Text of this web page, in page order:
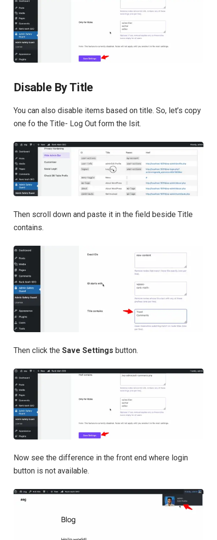
Disable By Title
You can also disable items based on title. So, let’s copy
one fo the Title- Log Out form the lsit.
Then scroll down and paste it in the field beside Title
contains.
Then click the Save Settings button.
Now see the difference in the front end where login
button is not available.